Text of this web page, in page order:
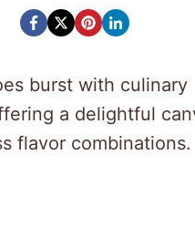
burst with culinary
a delightful
flavor combinations.